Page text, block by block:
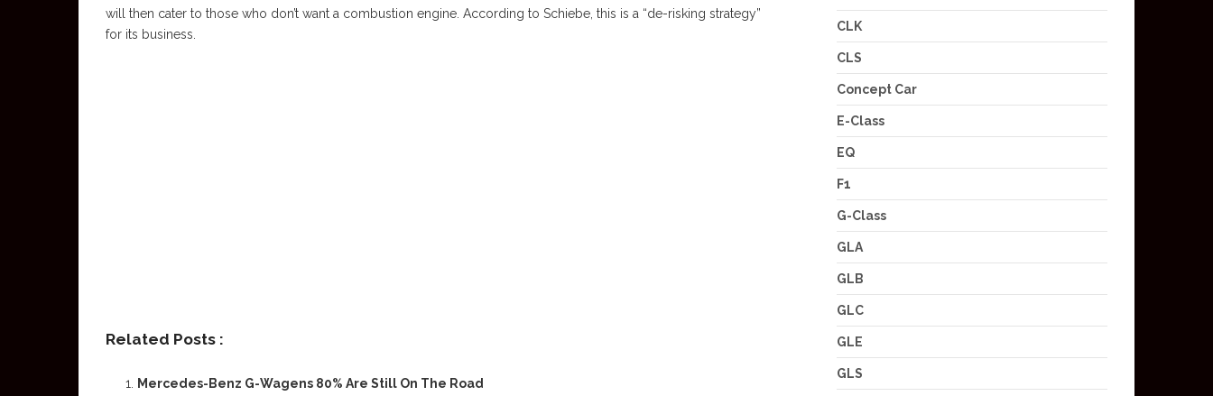
will then cater to those who don’t want a combustion engine. According to Schiebe, this is a “de-risking strategy”
for its business.
Related Posts :
Mercedes-Benz G-Wagens 80% Are Still On The Road
CLK
CLS
Concept Car
E-Class
EQ
F1
G-Class
GLA
GLB
GLC
GLE
GLS